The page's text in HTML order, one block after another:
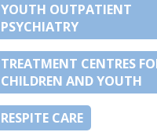
YOUTH OUTPATIENT
PSYCHIATRY
TREATMENT CENTRES
CHILDREN AND YOUTH
RESPITE CARE